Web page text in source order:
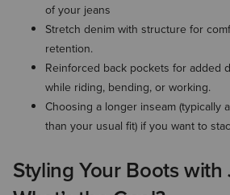
of your jeans
Stretch denim with structure for
retention.
Reinforced back pockets for added
while riding, bending, or working.
Choosing a longer inseam (typically
than your usual fit) if you want to
Styling Your Boots with